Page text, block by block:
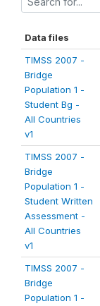
Data files
TIMSS 2007 -
Bridge
Population 1 -
Student Bg -
All Countries
v1
TIMSS 2007 -
Bridge
Population 1 -
Student Written
Assessment -
All Countries
v1
TIMSS 2007 -
Bridge
Population 1 -